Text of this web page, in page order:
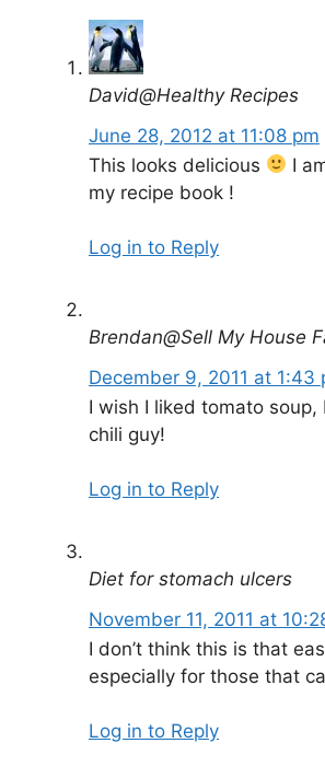
David@Healthy Recipes
June 28, 2012 at 11:08 pm
This looks delicious
I
my recipe book !
Log in to Reply
Brendan@Sell My House
December 9, 2011 at 1:43
I wish I liked tomato soup,
chili guy!
Log in to Reply
Diet for stomach ulcers
November 11, 2011 at
I don’t think this is that
especially for those that
Log in to Reply